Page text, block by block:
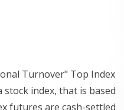
Turnover" Top Index
index, that is based
futures are cash-settled